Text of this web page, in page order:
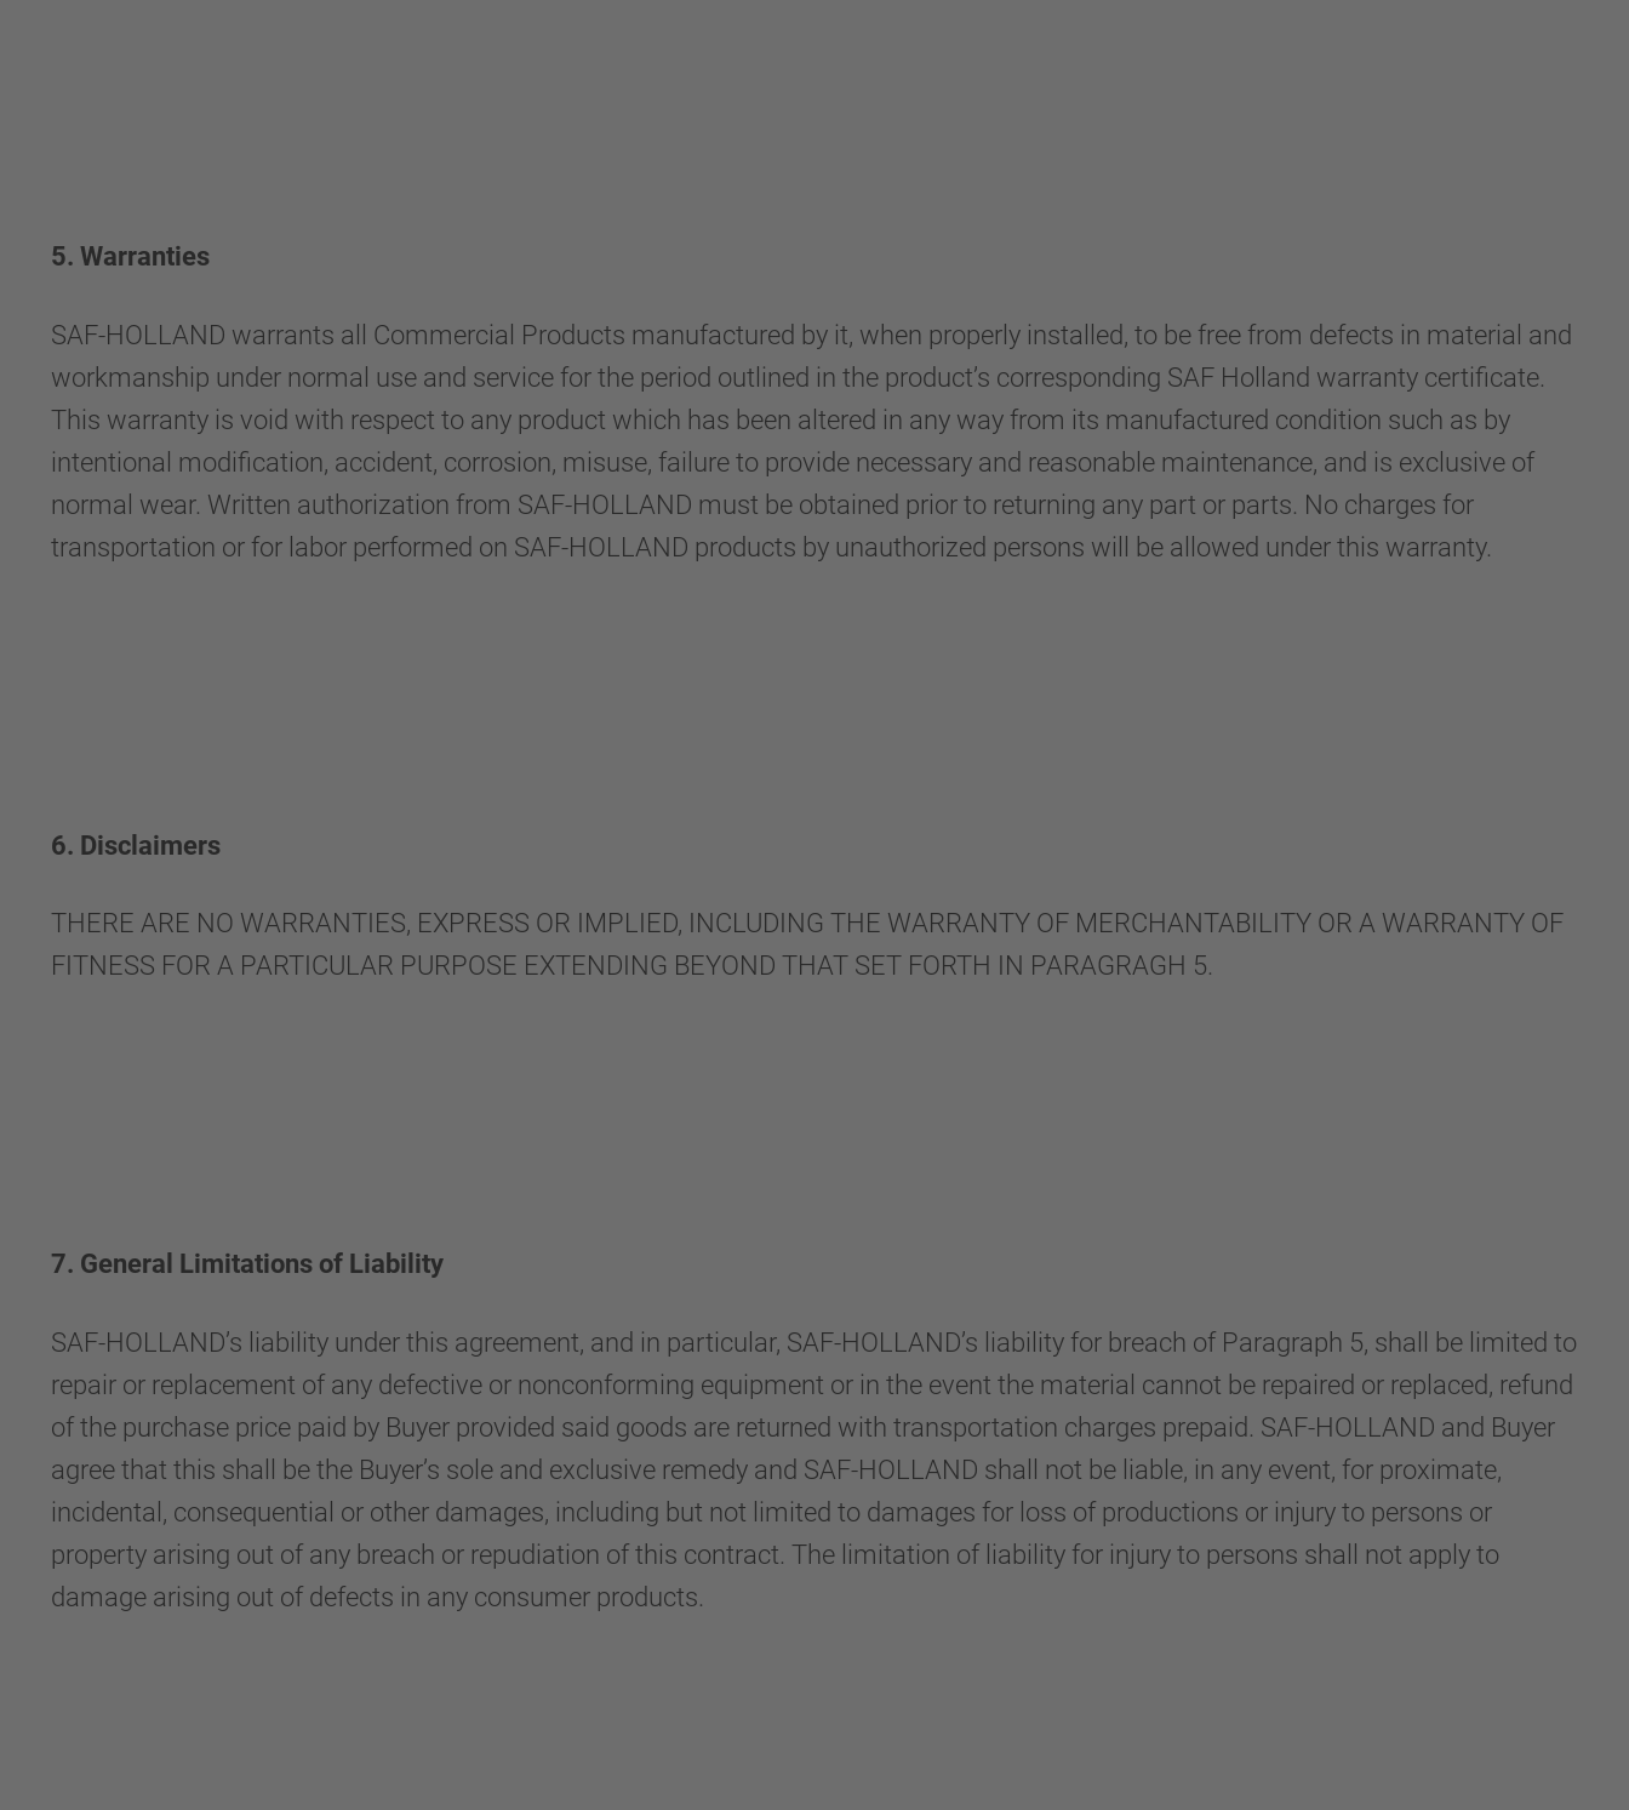
5. Warranties
SAF-HOLLAND warrants all Commercial Products manufactured by it, when properly installed, to be free from defects in material and
workmanship under normal use and service for the period outlined in the product’s corresponding SAF Holland warranty certificate.
This warranty is void with respect to any product which has been altered in any way from its manufactured condition such as by
intentional modification, accident, corrosion, misuse, failure to provide necessary and reasonable maintenance, and is exclusive of
normal wear. Written authorization from SAF-HOLLAND must be obtained prior to returning any part or parts. No charges for
transportation or for labor performed on SAF-HOLLAND products by unauthorized persons will be allowed under this warranty.
6. Disclaimers
THERE ARE NO WARRANTIES, EXPRESS OR IMPLIED, INCLUDING THE WARRANTY OF MERCHANTABILITY OR A WARRANTY OF
FITNESS FOR A PARTICULAR PURPOSE EXTENDING BEYOND THAT SET FORTH IN PARAGRAGH 5.
7. General Limitations of Liability
SAF-HOLLAND’s liability under this agreement, and in particular, SAF-HOLLAND’s liability for breach of Paragraph 5, shall be limited to
repair or replacement of any defective or nonconforming equipment or in the event the material cannot be repaired or replaced, refund
of the purchase price paid by Buyer provided said goods are returned with transportation charges prepaid. SAF-HOLLAND and Buyer
agree that this shall be the Buyer’s sole and exclusive remedy and SAF-HOLLAND shall not be liable, in any event, for proximate,
incidental, consequential or other damages, including but not limited to damages for loss of productions or injury to persons or
property arising out of any breach or repudiation of this contract. The limitation of liability for injury to persons shall not apply to
damage arising out of defects in any consumer products.